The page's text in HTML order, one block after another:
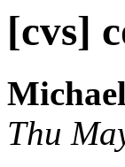
[cvs]
Thu